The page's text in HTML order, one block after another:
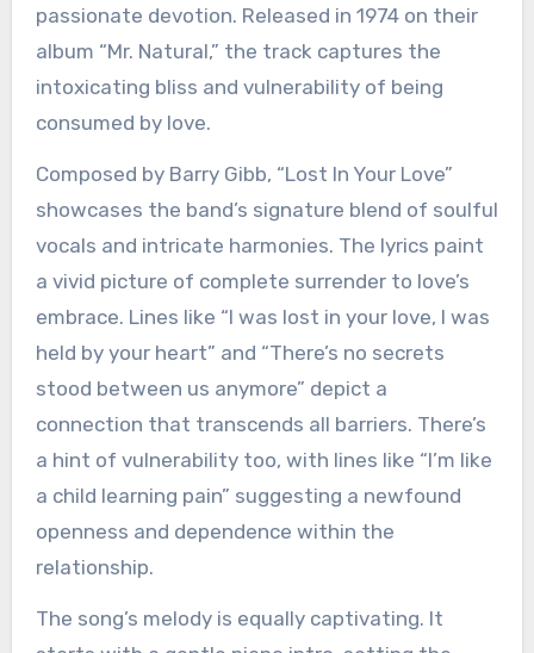
passionate devotion. Released in 1974 on their
album “Mr. Natural,” the track captures the
intoxicating bliss and vulnerability of being
consumed by love.
Composed by Barry Gibb, “Lost In Your Love”
showcases the band’s signature blend of soulful
vocals and intricate harmonies. The lyrics paint
a vivid picture of complete surrender to love’s
embrace. Lines like “I was lost in your love, I was
held by your heart” and “There’s no secrets
stood between us anymore” depict a
connection that transcends all barriers. There’s
a hint of vulnerability too, with lines like “I’m like
a child learning pain” suggesting a newfound
openness and dependence within the
relationship.
The song’s melody is equally captivating. It